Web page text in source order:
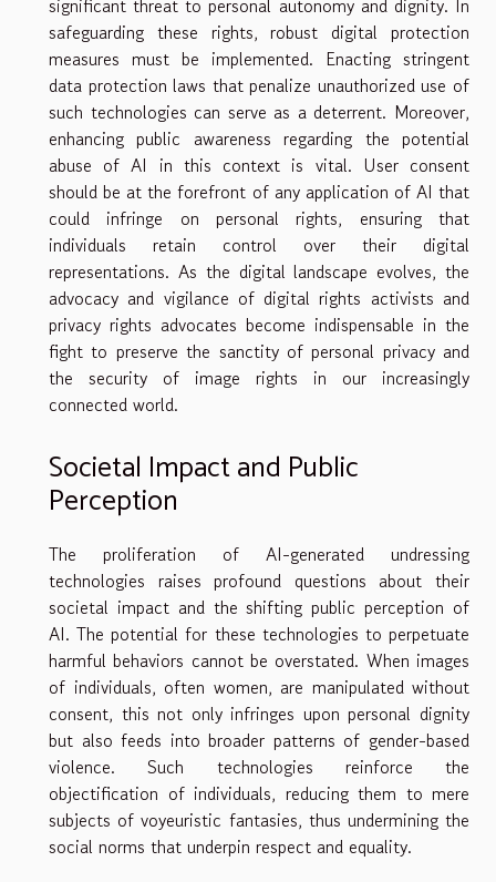
safeguarding these rights, robust digital protection
measures must be implemented. Enacting stringent
data protection laws that penalize unauthorized use of
such technologies can serve as a deterrent. Moreover,
enhancing public awareness regarding the potential
abuse of AI in this context is vital. User consent
should be at the forefront of any application of AI that
could infringe on personal rights, ensuring that
individuals retain control over their digital
representations. As the digital landscape evolves, the
advocacy and vigilance of digital rights activists and
privacy rights advocates become indispensable in the
fight to preserve the sanctity of personal privacy and
the security of image rights in our increasingly
connected world.
Societal Impact and Public
Perception
The proliferation of AI-generated undressing
technologies raises profound questions about their
societal impact and the shifting public perception of
AI. The potential for these technologies to perpetuate
harmful behaviors cannot be overstated. When images
of individuals, often women, are manipulated without
consent, this not only infringes upon personal dignity
but also feeds into broader patterns of gender-based
violence. Such technologies reinforce the
objectification of individuals, reducing them to mere
subjects of voyeuristic fantasies, thus undermining the
social norms that underpin respect and equality.